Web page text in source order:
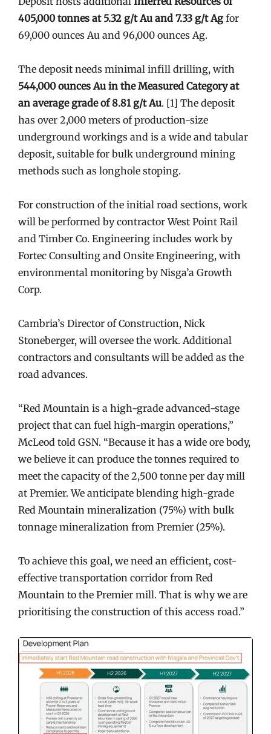
405,000 tonnes at 5.32 g/t Au and 7.33 g/t Agfor
69,000 ounces Au and 96,000 ounces Ag.
The deposit needs minimal infill drilling, with
544,000 ounces Au in the Measured Category at
an average grade of 8.81 g/t Au. [1] The deposit
has over 2,000 meters of production-size
underground workings and is a wide and tabular
deposit, suitable for bulk underground mining
methods such as longhole stoping.
For construction of the initial road sections, work
will be performed by contractor West Point Rail
and Timber Co. Engineering includes work by
Fortec Consulting and Onsite Engineering, with
environmental monitoring by Nisga’a Growth
Corp.
Cambria’s Director of Construction, Nick
Stoneberger, will oversee the work. Additional
contractors and consultants will be added as the
road advances.
“Red Mountain is a high-grade advanced-stage
project that can fuel high-margin operations,”
McLeod told GSN. “Because it has a wide ore body,
we believe it can produce the tonnes required to
meet the capacity of the 2,500 tonne per day mill
at Premier. We anticipate blending high-grade
Red Mountain mineralization (75%) with bulk
tonnage mineralization from Premier (25%).
To achieve this goal, we need an efficient, cost-
effective transportation corridor from Red
Mountain to the Premier mill. That is why we are
prioritising the construction of this access road.”